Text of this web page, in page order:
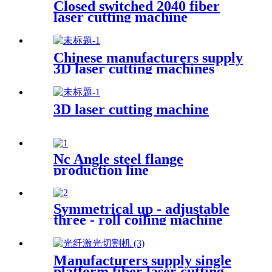
Closed switched 2040 fiber
laser cutting machine
Chinese manufacturers supply
3D laser cutting machines
3D laser cutting machine
Nc Angle steel flange
production line
Symmetrical up - adjustable
three - roll coiling machine
Manufacturers supply single